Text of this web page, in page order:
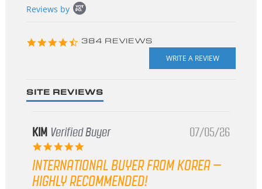
content
Reviews by
4.3
384 REVIEWS
SITE REVIEWS
KIM Verified Buyer
5.0
rating
07/05/26
INTERNATIONAL BUYER FROM KOREA –
HIGHLY RECOMMENDED!